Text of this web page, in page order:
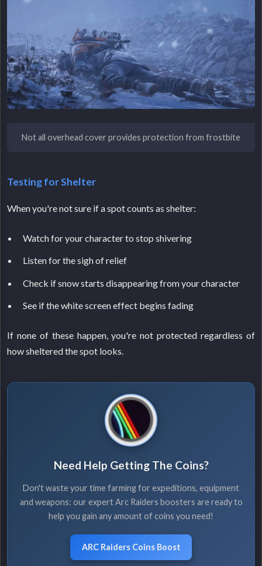
Not all overhead cover provides protection from frostbite
Testing for Shelter
When you're not sure if a spot counts as shelter:
Watch for your character to stop shivering
Listen for the sigh of relief
Check if snow starts disappearing from your character
See if the white screen effect begins fading
If none of these happen, you're not protected regardless of
how sheltered the spot looks.
Need Help Getting The Coins?
Don't waste your time farming for expeditions, equipment
and weapons: our expert Arc Raiders boosters are ready to
help you gain any amount of coins you need!
ARC Raiders Coins Boost